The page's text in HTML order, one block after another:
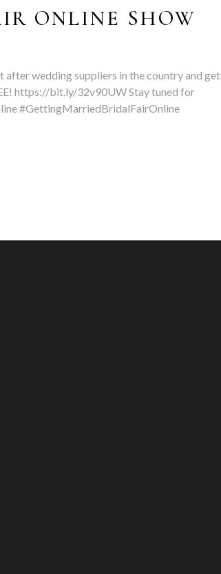
ONLINE SHOW
wedding suppliers in the country and get
https://bit.ly/32v90UW Stay tuned for
#GettingMarriedBridalFairOnline